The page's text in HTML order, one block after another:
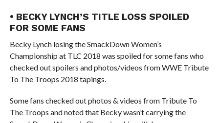
• BECKY LYNCH’S TITLE LOSS SPOILED
FOR SOME FANS
Becky Lynch losing the SmackDown Women’s
Championship at TLC 2018 was spoiled for some fans who
checked out spoilers and photos/videos from WWE Tribute
To The Troops 2018 tapings.
Some fans checked out photos & videos from Tribute To
The Troops and noted that Becky wasn’t carrying the